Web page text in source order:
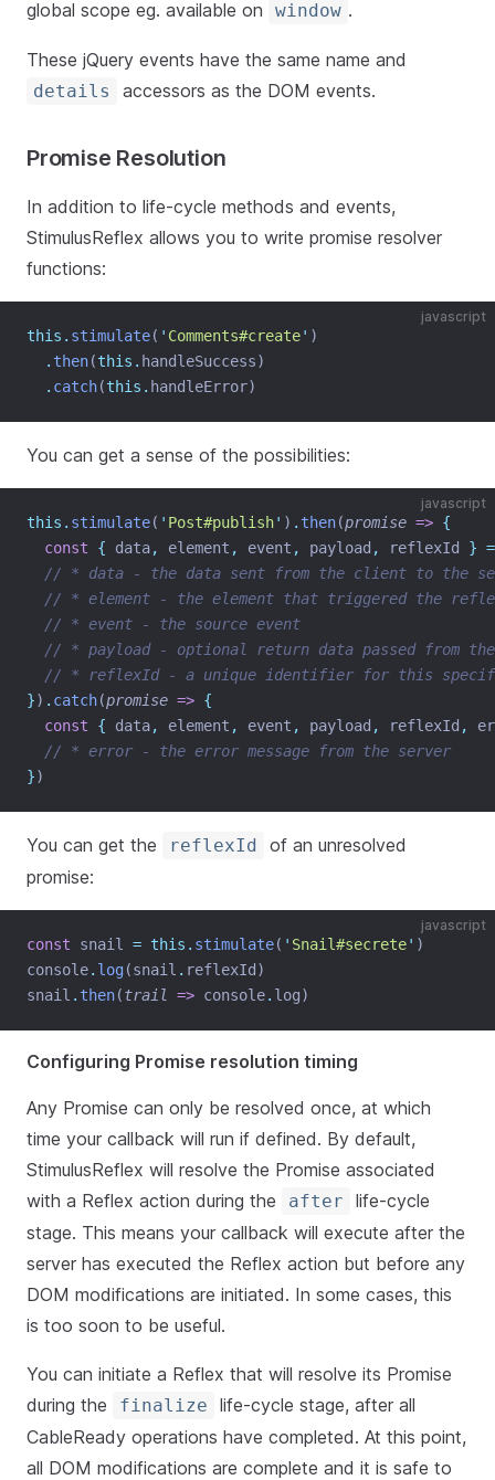
global scope eg. available on window .
These jQuery events have the same name and
details accessors as the DOM events.
Promise Resolution
In addition to life-cycle methods and events,
StimulusReflex allows you to write promise resolver
functions:
javascript
this. stimulate( ' Comments#create' )
. then(this. handleSuccess)
. catch(this. handleError)
You can get a sense of the possibilities:
javascript
this. stimulate( ' Post#publish' ) . then(promise => {
const
{ data, element , event , payload , reflexId } =
// * data - the data sent from the client to the
// * element - the element that triggered the
// * event - the source event
// * payload - optional return data passed from the
// * reflexId - a unique identifier for this
}) . catch(promise => {
const
{ data, element , event , payload , reflexId ,
// * error - the error message from the server
})
You can get the reflexId
of an unresolved
promise:
javascript
const snail = this. stimulate( ' Snail#secrete' )
console. log(snail . reflexId)
snail . then(trail => console. log)
Configuring Promise resolution timing
Any Promise can only be resolved once, at which
time your callback will run if defined. By default,
StimulusReflex will resolve the Promise associated
with a Reflex action during the
after
life-cycle
stage. This means your callback will execute after the
server has executed the Reflex action but before any
DOM modifications are initiated. In some cases, this
is too soon to be useful.
You can initiate a Reflex that will resolve its Promise
during the
finalize
life-cycle stage, after all
CableReady operations have completed. At this point,
all DOM modifications are complete and it is safe to